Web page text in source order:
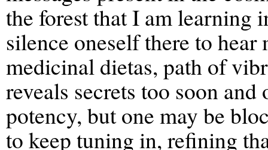
the forest that I am learning
silence oneself there to
medicinal dietas, path of
reveals secrets too soon
potency, but one may be
to keep tuning in, refining